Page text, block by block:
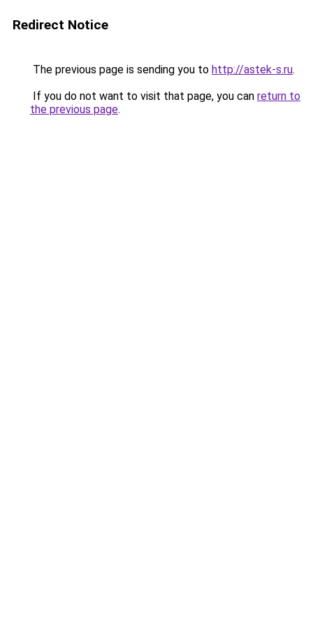
Redirect Notice
The previous page is sending you to http://astek-s.ru.
If you do not want to visit that page, you can return to
the previous page.